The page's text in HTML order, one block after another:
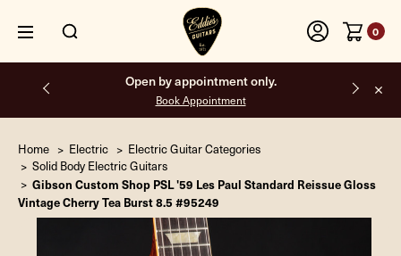
0
Free shipping on all orders inside the USA.
Home Electric
Electric Guitar Categories
Solid Body Electric Guitars
Gibson Custom Shop PSL '59 Les Paul Standard Reissue Gloss
Vintage Cherry Tea Burst 8.5 #95249